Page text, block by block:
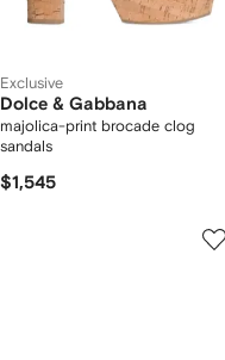
Exclusive
Dolce & Gabbana
majolica-print brocade clog
sandals
$1,545